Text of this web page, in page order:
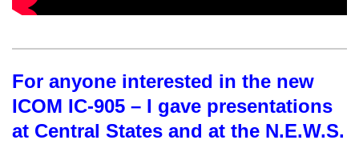
For anyone interested in the new
ICOM IC-905 – I gave presentations
at Central States and at the N.E.W.S.